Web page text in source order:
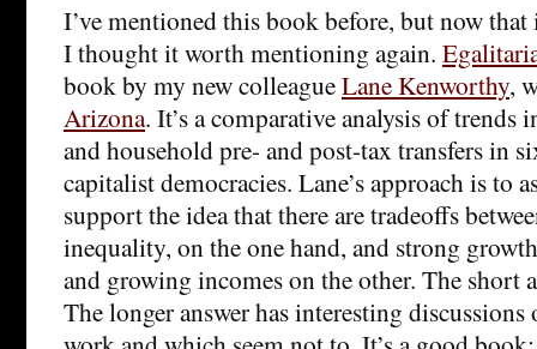
I’ve mentioned this book before, but now that
I thought it worth mentioning again.
book by my new colleagueLane Kenworthy,
Arizona. It’s a comparative analysis of
and household pre- and post-tax transfers in
capitalist democracies. Lane’s approach is to
support the idea that there are tradeoffs
inequality, on the one hand, and strong
and growing incomes on the other. The short
The longer answer has interesting